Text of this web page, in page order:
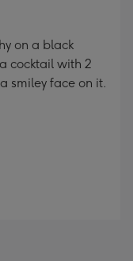
on a black
cocktail with 2
smiley face on it.